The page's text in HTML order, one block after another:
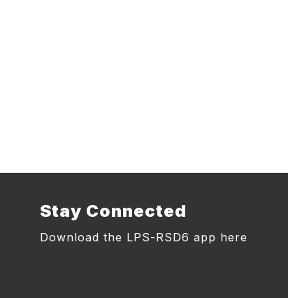
Stay Connected
Download the LPS-RSD6 app here